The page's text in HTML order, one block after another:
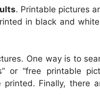
. Printable pictures
in black and
One way is to
or “free printable
Finally, there